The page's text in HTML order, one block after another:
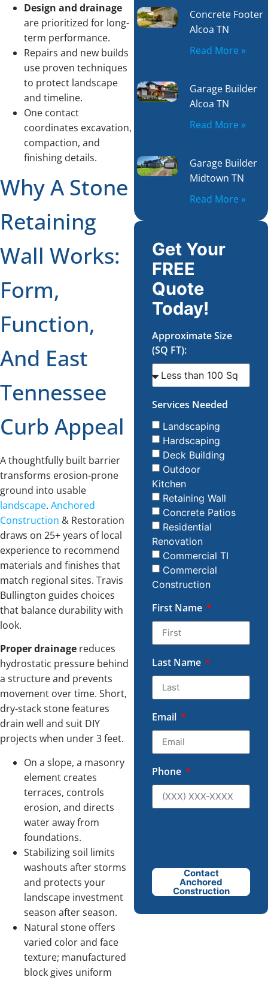
Design and drainage
are prioritized for long-
term performance.
Repairs and new builds
use proven techniques
to protect landscape
and timeline.
One contact
coordinates excavation,
compaction, and
finishing details.
Why A Stone
Retaining
Wall Works:
Form,
Function,
And East
Tennessee
Curb Appeal
A thoughtfully built barrier
transforms erosion-prone
ground into usable
landscape. Anchored
Construction & Restoration
draws on 25+ years of local
experience to recommend
materials and finishes that
match regional sites. Travis
Bullington guides choices
that balance durability with
look.
Proper drainage reduces
hydrostatic pressure behind
a structure and prevents
movement over time. Short,
dry-stack stone features
drain well and suit DIY
projects when under 3 feet.
On a slope, a masonry
element creates
terraces, controls
erosion, and directs
water away from
foundations.
Stabilizing soil limits
washouts after storms
and protects your
landscape investment
season after season.
Natural stone offers
varied color and face
texture; manufactured
block gives uniform
Concrete Footer
Alcoa TN
Read More »
Garage Builder
Alcoa TN
Read More »
Garage Builder
Midtown TN
Read More »
Get Your
FREE
Quote
Today!
Approximate Size
(SQ FT):
Services Needed
Landscaping
Hardscaping
Deck Building
Outdoor
Kitchen
Retaining Wall
Concrete Patios
Residential
Renovation
Commercial TI
Commercial
Construction
First Name
Last Name
Email
Phone
Contact
Anchored
Construction